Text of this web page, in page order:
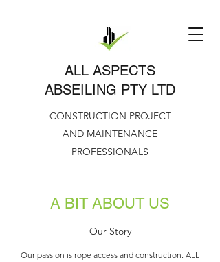
ALL ASPECTS
ABSEILING PTY LTD
CONSTRUCTION PROJECT
AND MAINTENANCE
PROFESSIONALS
A BIT ABOUT US
Our Story
Our passion is rope access and construction. ALL